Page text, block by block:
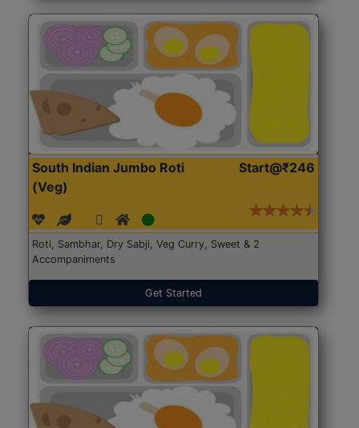
South Indian Jumbo Roti
(Veg)
Start@₹246
Roti, Sambhar, Dry Sabji, Veg Curry, Sweet & 2
Accompaniments
Get Started